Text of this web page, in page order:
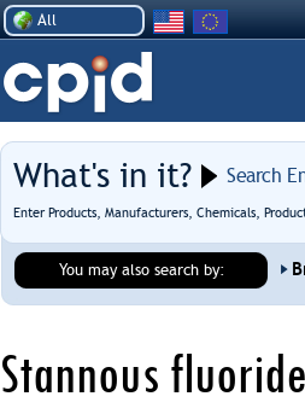
All
What's in it? Search
Enter Products, Manufacturers, Chemicals,
You may also search by:
Stannous fluoride